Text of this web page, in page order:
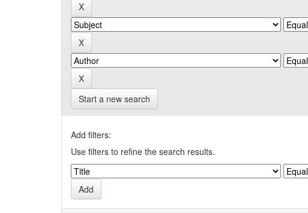
Start a new search
Add filters:
Use filters to refine the search results.